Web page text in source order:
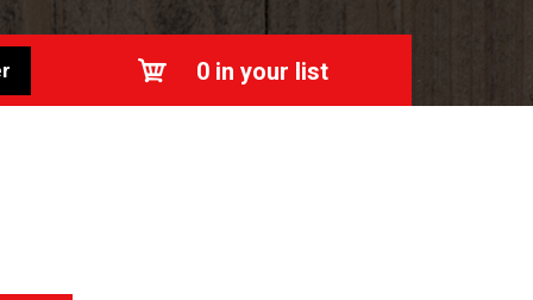
0 in your list